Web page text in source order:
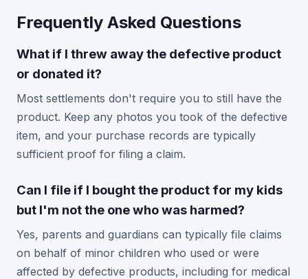
Frequently Asked Questions
What if I threw away the defective product
or donated it?
Most settlements don't require you to still have the
product. Keep any photos you took of the defective
item, and your purchase records are typically
sufficient proof for filing a claim.
Can I file if I bought the product for my kids
but I'm not the one who was harmed?
Yes, parents and guardians can typically file claims
on behalf of minor children who used or were
affected by defective products, including for medical